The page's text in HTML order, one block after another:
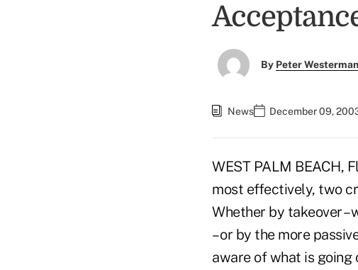
By Peter Westerman
News December 09,
WEST PALM BEACH,
most effectively, two
Whether by takeover –
– or by the more
aware of what is going